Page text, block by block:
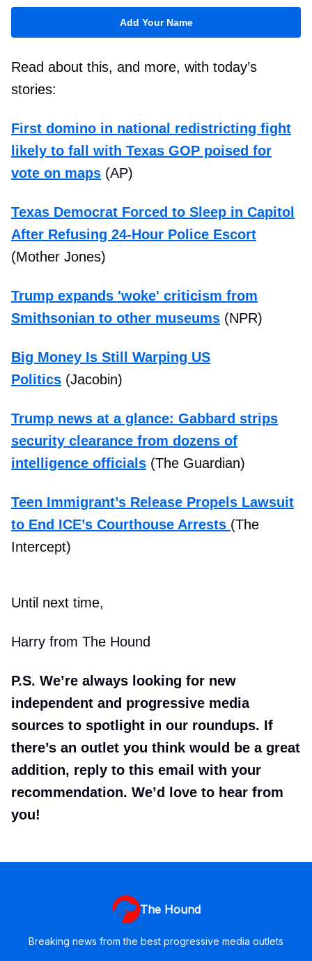
Add Your Name
Read about this, and more, with today’s
stories:
First domino in national redistricting fight
likely to fall with Texas GOP poised for
vote on maps (AP)
Texas Democrat Forced to Sleep in Capitol
After Refusing 24-Hour Police Escort
(Mother Jones)
Trump expands 'woke' criticism from
Smithsonian to other museums (NPR)
Big Money Is Still Warping US
Politics (Jacobin)
Trump news at a glance: Gabbard strips
security clearance from dozens of
intelligence officials (The Guardian)
Teen Immigrant’s Release Propels Lawsuit
to End ICE’s Courthouse Arrests (The
Intercept)
Until next time,
Harry from The Hound
P.S. We’re always looking for new
independent and progressive media
sources to spotlight in our roundups. If
there’s an outlet you think would be a great
addition, reply to this email with your
recommendation. We’d love to hear from
you!
The Hound
Breaking news from the best progressive media outlets